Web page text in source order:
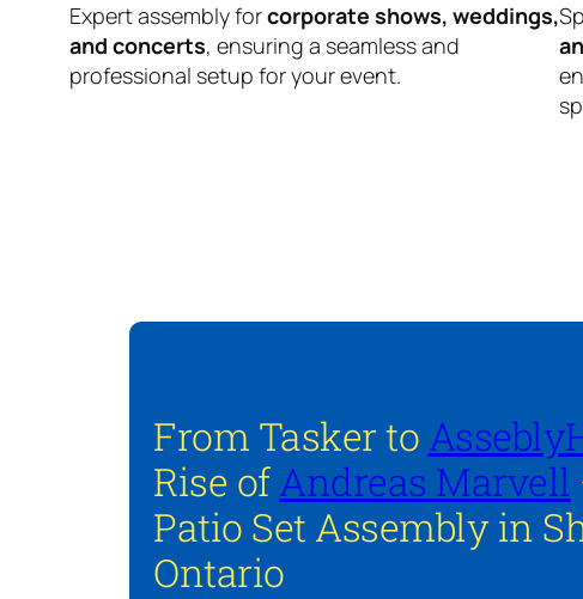
Expert assembly forcorporate shows, weddings,
and concerts, ensuring a seamless and
professional setup for your event.
From Tasker to
Rise ofAndreas Marvell
Patio Set Assembly in
Ontario